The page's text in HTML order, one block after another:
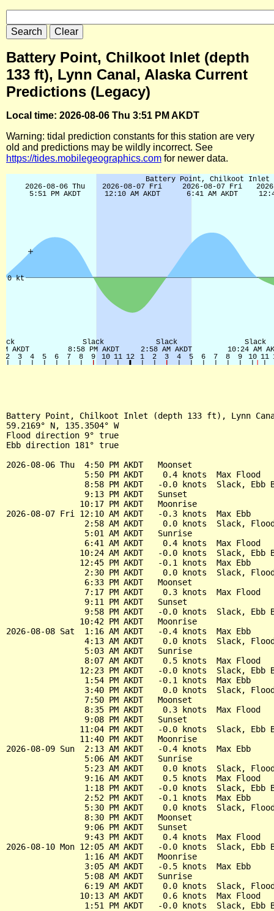
Battery Point, Chilkoot Inlet (depth
133 ft), Lynn Canal, Alaska Current
Predictions (Legacy)
Local time: 2026-08-06 Thu 3:51 PM AKDT
Warning: tidal prediction constants for this station are very
old and predictions may be wildly incorrect. See
https://tides.mobilegeographics.com for newer data.
Battery Point, Chilkoot Inlet (depth 133 ft), Lynn
59.2169° N, 135.3504° W
Flood direction 9° true
Ebb direction 181° true
2026-08-06 Thu  4:50 PM AKDT   Moonset
                5:50 PM AKDT    0.4 knots  Max Flood
8:58 PM AKDT   -0.0 knots  Slack, Ebb
                9:13 PM AKDT   Sunset
               10:17 PM AKDT   Moonrise
2026-08-07 Fri 12:10 AM AKDT   -0.3 knots  Max Ebb
2:58 AM AKDT    0.0 knots  Slack,
                5:01 AM AKDT   Sunrise
                6:41 AM AKDT    0.4 knots  Max Flood
10:24 AM AKDT   -0.0 knots  Slack, Ebb
               12:45 PM AKDT   -0.1 knots  Max Ebb
2:30 PM AKDT    0.0 knots  Slack,
                6:33 PM AKDT   Moonset
                7:17 PM AKDT    0.3 knots  Max Flood
                9:11 PM AKDT   Sunset
9:58 PM AKDT   -0.0 knots  Slack, Ebb
               10:42 PM AKDT   Moonrise
2026-08-08 Sat  1:16 AM AKDT   -0.4 knots  Max Ebb
4:13 AM AKDT    0.0 knots  Slack,
                5:03 AM AKDT   Sunrise
                8:07 AM AKDT    0.5 knots  Max Flood
12:23 PM AKDT   -0.0 knots  Slack, Ebb
                1:54 PM AKDT   -0.1 knots  Max Ebb
3:40 PM AKDT    0.0 knots  Slack,
                7:50 PM AKDT   Moonset
                8:35 PM AKDT    0.3 knots  Max Flood
                9:08 PM AKDT   Sunset
11:04 PM AKDT   -0.0 knots  Slack, Ebb
               11:40 PM AKDT   Moonrise
2026-08-09 Sun  2:13 AM AKDT   -0.4 knots  Max Ebb
                5:06 AM AKDT   Sunrise
5:23 AM AKDT    0.0 knots  Slack,
                9:16 AM AKDT    0.5 knots  Max Flood
1:18 PM AKDT   -0.0 knots  Slack, Ebb
                2:52 PM AKDT   -0.1 knots  Max Ebb
5:30 PM AKDT    0.0 knots  Slack,
                8:30 PM AKDT   Moonset
                9:06 PM AKDT   Sunset
                9:43 PM AKDT    0.4 knots  Max Flood
2026-08-10 Mon 12:05 AM AKDT   -0.0 knots  Slack, Ebb
                1:16 AM AKDT   Moonrise
                3:05 AM AKDT   -0.5 knots  Max Ebb
                5:08 AM AKDT   Sunrise
6:19 AM AKDT    0.0 knots  Slack,
               10:13 AM AKDT    0.6 knots  Max Flood
1:51 PM AKDT   -0.0 knots  Slack, Ebb